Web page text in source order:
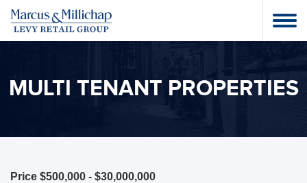
MULTI TENANT PROPERTIES
Price $500,000 - $30,000,000